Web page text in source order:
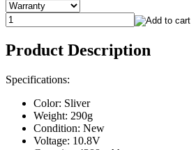
Product Description
Specifications:
Color: Sliver
Weight: 290g
Condition: New
Voltage: 10.8V